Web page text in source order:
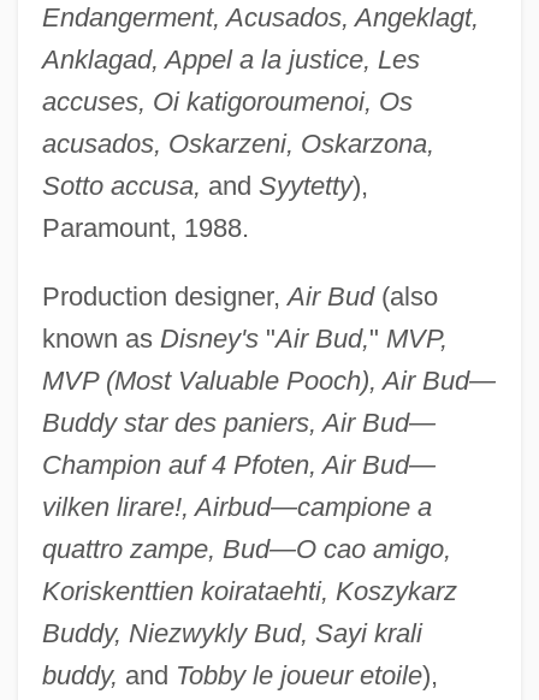
Endangerment, Acusados, Angeklagt,
Anklagad, Appel a la justice, Les
accuses, Oi katigoroumenoi, Os
acusados, Oskarzeni, Oskarzona,
Sotto accusa, and Syytetty),
Paramount, 1988.
Production designer,Air Bud(also
known as Disney's"Air Bud," MVP,
MVP (Most Valuable Pooch), Air Bud—
Buddy star des paniers, Air Bud—
Champion auf 4 Pfoten, Air Bud—
vilken lirare!, Airbud—campione a
quattro zampe, Bud—O cao amigo,
Koriskenttien koirataehti, Koszykarz
Buddy, Niezwykly Bud, Sayi krali
buddy, and Tobby le joueur etoile),